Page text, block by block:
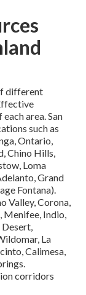
different
area. San
such as
Ontario,
Chino Hills,
Loma
Grand
Fontana).
Valley, Corona,
Menifee, Indio,
Desert,
La
Calimesa,
corridors